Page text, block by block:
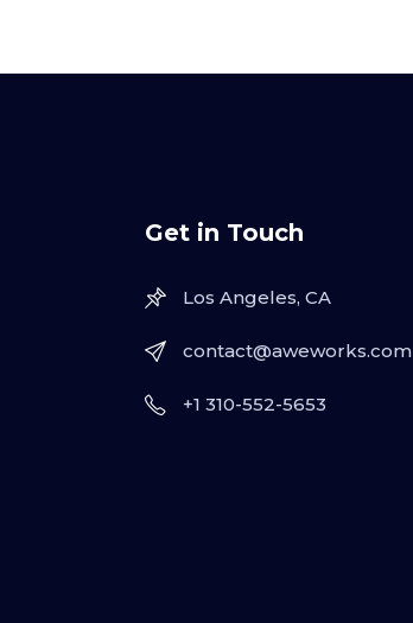
Get in Touch
Los Angeles, CA
contact@aweworks.com
+1 310-552-5653